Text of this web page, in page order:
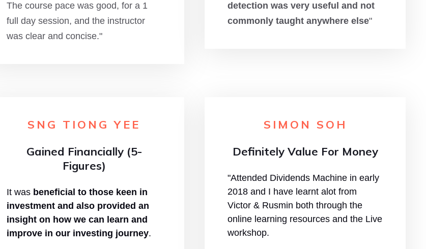
The course pace was good, for a 1
full day session, and the instructor
was clear and concise."
detection was very useful and not
commonly taught anywhere else"
SNG TIONG YEE
Gained Financially (5-
Figures)
It was beneficial to those keen in
investment and also provided an
insight on how we can learn and
improve in our investing journey.
SIMON SOH
Definitely Value For Money
"Attended Dividends Machine in early
2018 and I have learnt alot from
Victor & Rusmin both through the
online learning resources and the Live
workshop.